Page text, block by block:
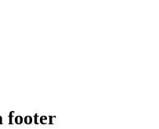
footer